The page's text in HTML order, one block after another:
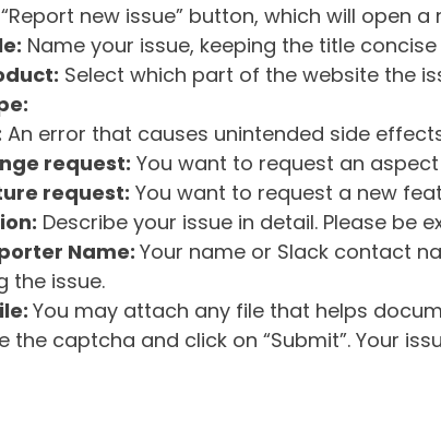
new issue” button, which will open a
Name your issue, keeping the title
Select which part of the website the
An error that causes unintended side
request: You want to request an
request: You want to request a new
Describe your issue in detail. Please
Name: Your name or Slack contact
the issue.
You may attach any file that helps
the captcha and click on “Submit”. Your